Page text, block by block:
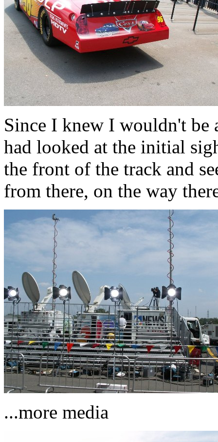
Since I knew I wouldn't be
had looked at the initial
the front of the track and
from there, on the way
...more media